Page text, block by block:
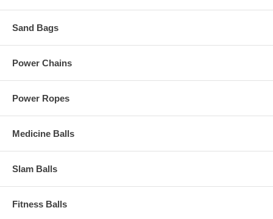
Sand Bags
Power Chains
Power Ropes
Medicine Balls
Slam Balls
Fitness Balls